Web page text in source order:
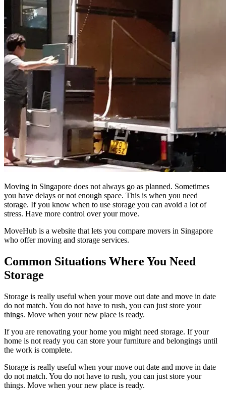
Moving in Singapore does not always go as planned. Sometimes
you have delays or not enough space. This is when you need
storage. If you know when to use storage you can avoid a lot of
stress. Have more control over your move.
MoveHub is a website that lets you compare movers in Singapore
who offer moving and storage services.
Common Situations Where You Need
Storage
Storage is really useful when your move out date and move in date
do not match. You do not have to rush, you can just store your
things. Move when your new place is ready.
If you are renovating your home you might need storage. If your
home is not ready you can store your furniture and belongings until
the work is complete.
Storage is really useful when your move out date and move in date
do not match. You do not have to rush, you can just store your
things. Move when your new place is ready.